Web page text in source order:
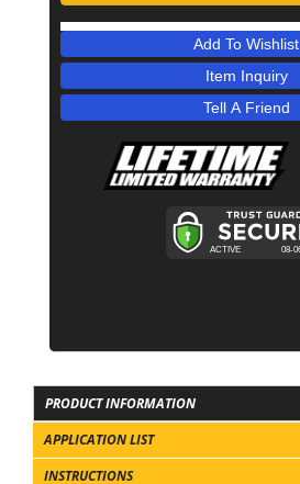
Add To Wishlist
Item Inquiry
Tell A Friend
PRODUCT INFORMATION
APPLICATION LIST
INSTRUCTIONS